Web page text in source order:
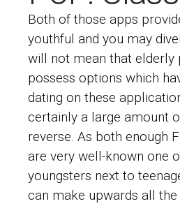
Both of those apps
youthful and you may
will not mean that elderly
possess options which
dating on these
certainly a large amount
reverse. As both enough
are very well-known one
youngsters next to
can make upwards all